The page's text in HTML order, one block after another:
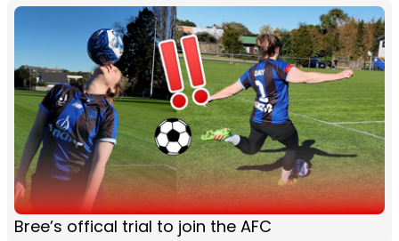
Bree’s offical trial to join the AFC